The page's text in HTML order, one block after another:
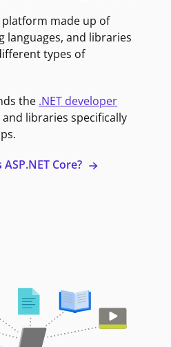
platform made up of
languages, and libraries
types of
the .NET developer
libraries specifically
Core?